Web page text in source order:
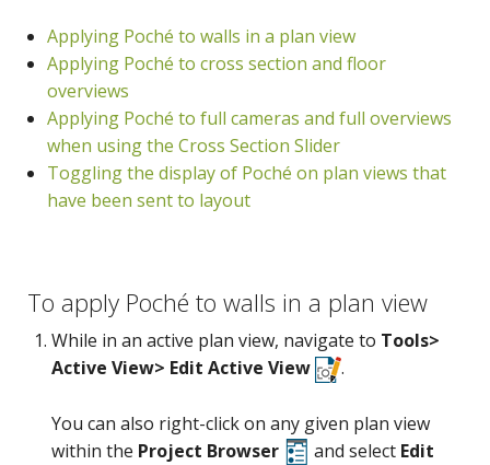
Applying Poché to walls in a plan view
Applying Poché to cross section and floor
overviews
Applying Poché to full cameras and full overviews
when using the Cross Section Slider
Toggling the display of Poché on plan views that
have been sent to layout
To apply Poché to walls in a plan view
While in an active plan view, navigate to Tools>
Active View> Edit Active View
.
You can also right-click on any given plan view
within the Project Browser and select Edit